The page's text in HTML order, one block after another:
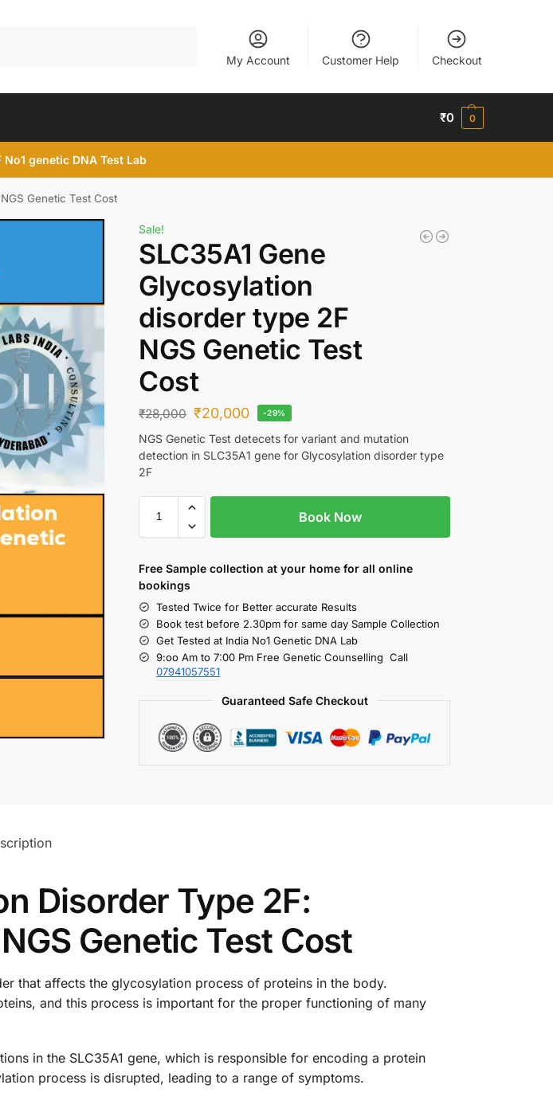
My Account Customer Help Checkout
₹0 0
No1 genetic DNA Test Lab
Genetic Test Cost
Sale!
SLC35A1 Gene
Glycosylation
disorder type 2F
NGS Genetic Test
Cost
₹28,000 ₹20,000 -29%
NGS Genetic Test detecets for variant and mutation
detection in SLC35A1 gene for Glycosylation disorder type
2F
Book Now
Free Sample collectionat your homefor all online
bookings
Tested Twice for Better accurate Results
Book test before 2.30pm for same day Sample Collection
Get Tested at India No1 Genetic DNA Lab
9:oo Am to 7:00 Pm Free Genetic Counselling Call
07941057551
Guaranteed Safe Checkout
Disorder Type 2F:
Genetic Test Cost
that affects the glycosylation process of proteins in the body.
and this process is important for the proper functioning of many
in the SLC35A1 gene, which is responsible for encoding a protein
process is disrupted, leading to a range of symptoms.